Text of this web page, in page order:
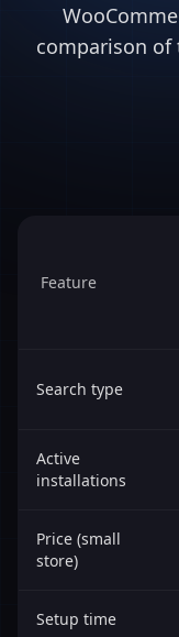
comparison
Feature
Search type
Active
installations
Price (small
store)
Setup time